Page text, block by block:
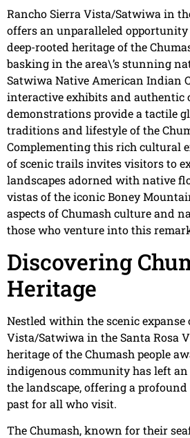
Rancho Sierra Vista/Satwiwa in
offers an unparalleled
deep-rooted heritage of the
basking in the area\’s stunning
Satwiwa Native American Indian
interactive exhibits and authentic
demonstrations provide a tactile
traditions and lifestyle of the
Complementing this rich cultural
of scenic trails invites visitors to
landscapes adorned with native
vistas of the iconic Boney
aspects of Chumash culture and
those who venture into this
Discovering
Heritage
Nestled within the scenic expanse
Vista/Satwiwa in the Santa Rosa
heritage of the Chumash people
indigenous community has left
the landscape, offering a
past for all who visit.
The Chumash, known for their